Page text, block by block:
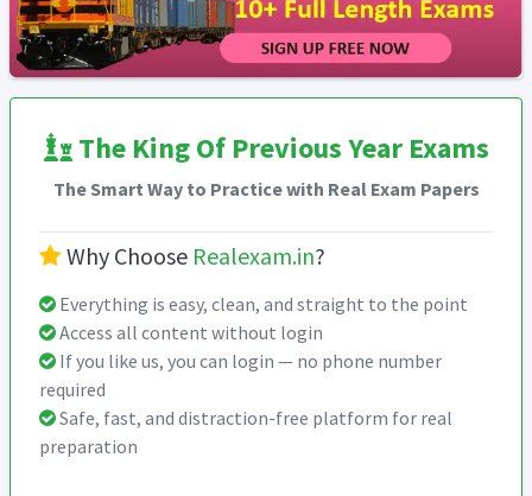
The King Of Previous Year Exams
The Smart Way to Practice with Real Exam Papers
Why Choose Realexam.in?
Everything is easy, clean, and straight to the point
Access all content without login
If you like us, you can login — no phone number
required
Safe, fast, and distraction-free platform for real
preparation